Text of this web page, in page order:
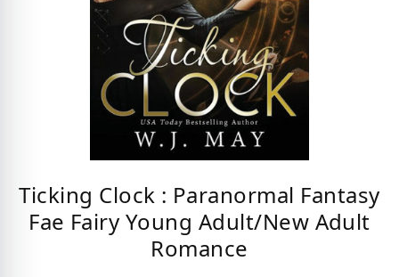
Ticking Clock : Paranormal Fantasy
Fae Fairy Young Adult/New Adult
Romance